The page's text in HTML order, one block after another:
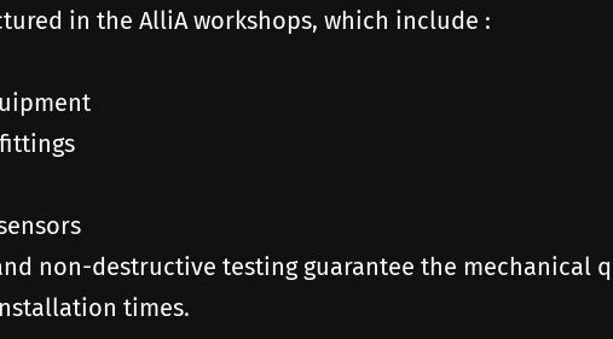
in the AlliA workshops, which include :
non-destructive testing guarantee the mechanical
times.